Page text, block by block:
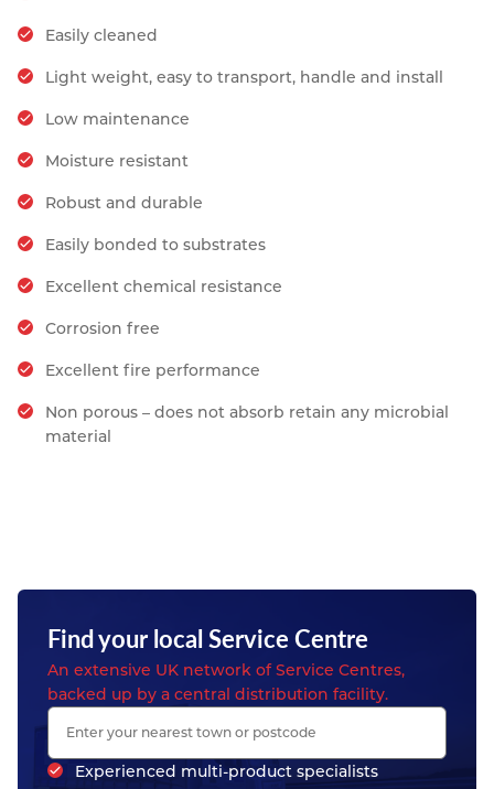
Easily cleaned
Light weight, easy to transport, handle and install
Low maintenance
Moisture resistant
Robust and durable
Easily bonded to substrates
Excellent chemical resistance
Corrosion free
Excellent fire performance
Non porous – does not absorb retain any microbial
material
Find your local Service Centre
An extensive UK network of Service Centres,
backed up by a central distribution facility.
Experienced multi-product specialists